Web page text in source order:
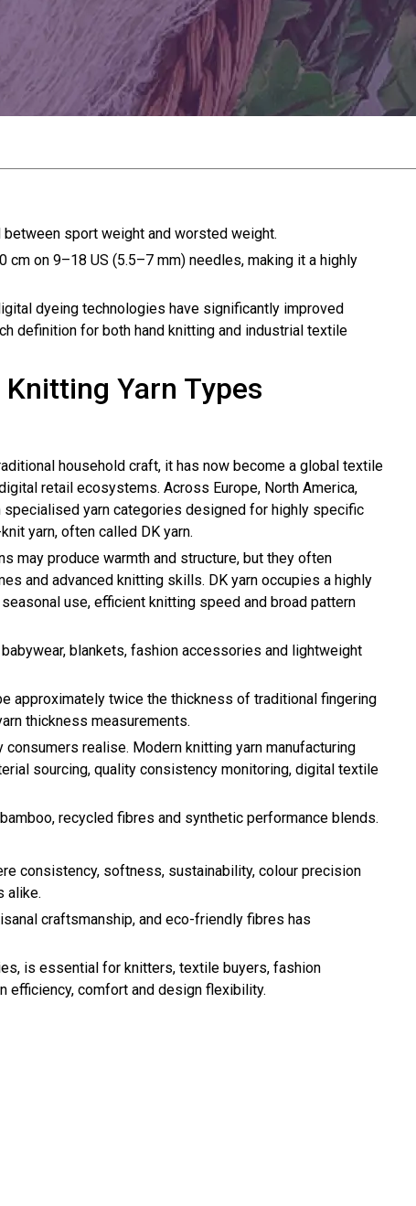
sport weight and worsted weight.
on 9–18 US (5.5–7 mm) needles, making it a highly
dyeing technologies have significantly improved
definition for both hand knitting and industrial textile
Yarn Types
household craft, it has now become a global textile
retail ecosystems. Across Europe, North America,
yarn categories designed for highly specific
yarn, often called DK yarn.
may produce warmth and structure, but they often
and advanced knitting skills. DK yarn occupies a highly
use, efficient knitting speed and broad pattern
blankets, fashion accessories and lightweight
approximately twice the thickness of traditional fingering
thickness measurements.
realise. Modern knitting yarn manufacturing
sourcing, quality consistency monitoring, digital textile
recycled fibres and synthetic performance blends.
consistency, softness, sustainability, colour precision
alike.
craftsmanship, and eco-friendly fibres has
is essential for knitters, textile buyers, fashion
efficiency, comfort and design flexibility.